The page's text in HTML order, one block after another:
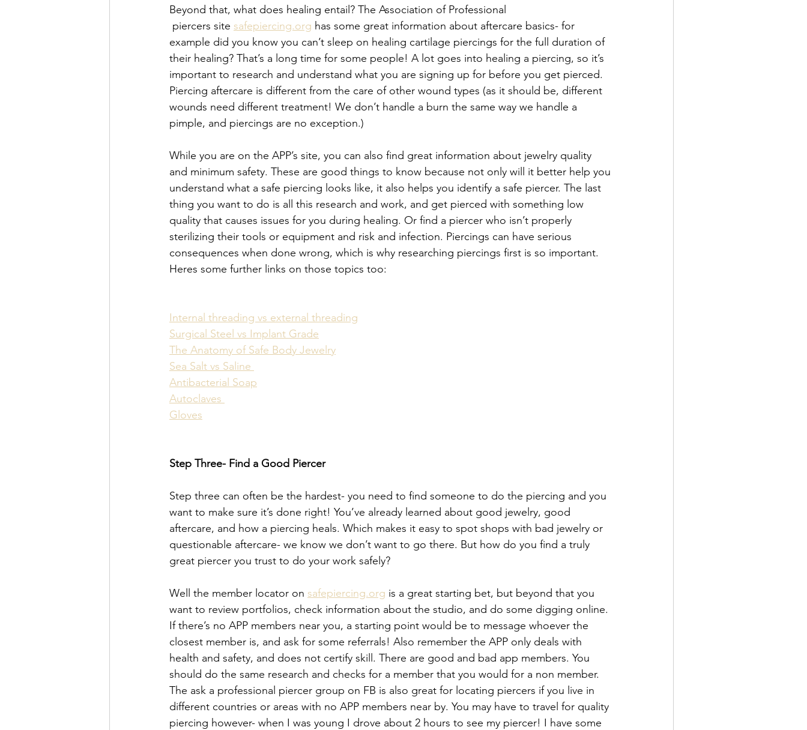
Beyond that, what does healing entail? The Association of Professional
piercers site safepiercing.org has some great information about aftercare basics- for
example did you know you can’t sleep on healing cartilage piercings for the full duration of
their healing? That’s a long time for some people! A lot goes into healing a piercing, so it’s
important to research and understand what you are signing up for before you get pierced.
Piercing aftercare is different from the care of other wound types (as it should be, different
wounds need different treatment! We don’t handle a burn the same way we handle a
pimple, and piercings are no exception.)
While you are on the APP’s site, you can also find great information about jewelry quality
and minimum safety. These are good things to know because not only will it better help you
understand what a safe piercing looks like, it also helps you identify a safe piercer. The last
thing you want to do is all this research and work, and get pierced with something low
quality that causes issues for you during healing. Or find a piercer who isn’t properly
sterilizing their tools or equipment and risk and infection. Piercings can have serious
consequences when done wrong, which is why researching piercings first is so important.
Heres some further links on those topics too:
Internal threading vs external threading
Surgical Steel vs Implant Grade
The Anatomy of Safe Body Jewelry
Sea Salt vs Saline
Antibacterial Soap
Autoclaves
Gloves
Step Three- Find a Good Piercer
Step three can often be the hardest- you need to find someone to do the piercing and you
want to make sure it’s done right! You’ve already learned about good jewelry, good
aftercare, and how a piercing heals. Which makes it easy to spot shops with bad jewelry or
questionable aftercare- we know we don’t want to go there. But how do you find a truly
great piercer you trust to do your work safely?
Well the member locator on safepiercing.org is a great starting bet, but beyond that you
want to review portfolios, check information about the studio, and do some digging online.
If there’s no APP members near you, a starting point would be to message whoever the
closest member is, and ask for some referrals! Also remember the APP only deals with
health and safety, and does not certify skill. There are good and bad app members. You
should do the same research and checks for a member that you would for a non member.
The ask a professional piercer group on FB is also great for locating piercers if you live in
different countries or areas with no APP members near by. You may have to travel for quality
piercing however- when I was young I drove about 2 hours to see my piercer! I have some